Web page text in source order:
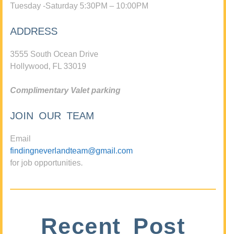
Tuesday -Saturday 5:30PM – 10:00PM
ADDRESS
3555 South Ocean Drive
Hollywood, FL 33019
Complimentary Valet parking
JOIN OUR TEAM
Email
findingneverlandteam@gmail.com
for job opportunities.
Recent Post